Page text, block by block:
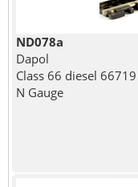
ND078a
Dapol
Class 66 diesel
N Gauge